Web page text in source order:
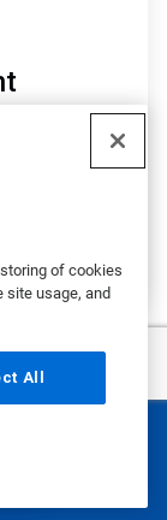
of cookies
site usage, and
All